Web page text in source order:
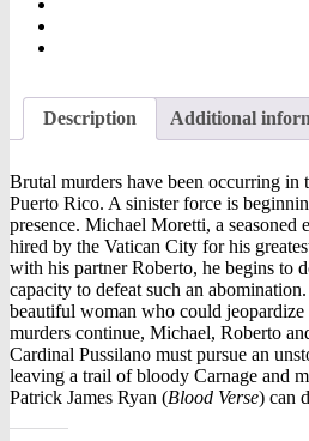
Description Additional
Brutal murders have been occurring in
Puerto Rico. A sinister force is
presence. Michael Moretti, a seasoned
hired by the Vatican City for his
with his partner Roberto, he begins to
capacity to defeat such an
beautiful woman who could
murders continue, Michael, Roberto
Cardinal Pussilano must pursue an
leaving a trail of bloody Carnage and
Patrick James Ryan (Blood Verse) can